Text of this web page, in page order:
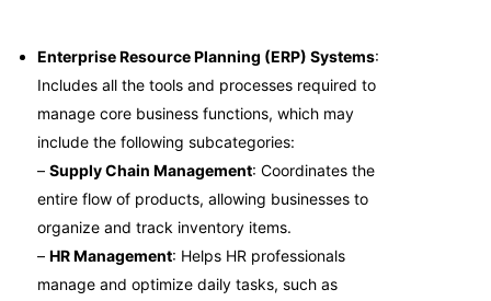
Enterprise Resource Planning (ERP) Systems:
Includes all the tools and processes required to
manage core business functions, which may
include the following subcategories:
– Supply Chain Management: Coordinates the
entire flow of products, allowing businesses to
organize and track inventory items.
– HR Management: Helps HR professionals
manage and optimize daily tasks, such as